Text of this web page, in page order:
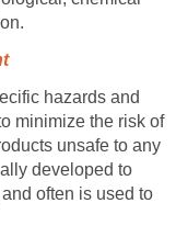
hazards and
minimize the risk of
unsafe to any
developed to
often is used to